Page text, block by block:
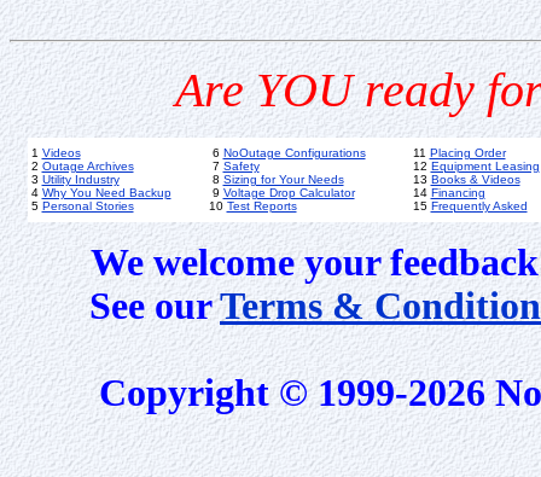
Are YOU ready
1 Videos
2 Outage Archives
3 Utility Industry
4 Why You Need Backup
5 Personal Stories
6 NoOutage Configurations
7 Safety
8 Sizing for Your Needs
9 Voltage Drop Calculator
10 Test Reports
11 Placing Order
12 Equipment Leasing
13 Books & Videos
14 Financing
15 Frequently Asked
We welcome your
See ourTerms &
Copyright © 1999-2026